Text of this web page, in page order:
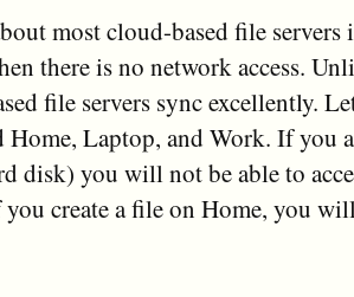
most cloud-based file servers
there is no network access.
file servers sync excellently.
Home, Laptop, and Work. If you
disk) you will not be able to
create a file on Home, you